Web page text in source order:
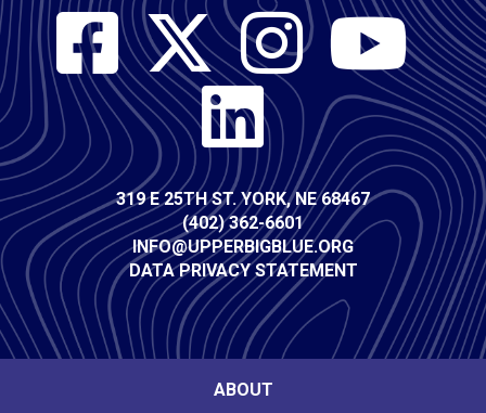
Social
Media
Contact
Info
319 E 25TH ST. YORK, NE 68467
(402) 362-6601
INFO@UPPERBIGBLUE.ORG
DATA PRIVACY STATEMENT
ABOUT